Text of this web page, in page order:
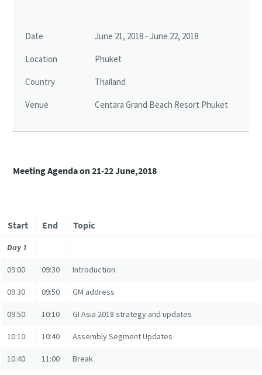
Date June 21, 2018 - June 22, 2018
Location Phuket
Country Thailand
Venue Centara Grand Beach Resort Phuket
Meeting Agenda on 21-22 June,2018
Start End Topic
Day 1
09:00 09:30 Introduction
09:30 09:50 GM address
09:50 10:10 GI Asia 2018 strategy and updates
10:10 10:40 Assembly Segment Updates
10:40 11:00 Break